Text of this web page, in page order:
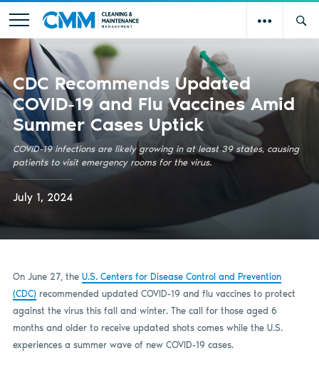
CDC Recommends Updated
COVID-19 and Flu Vaccines Amid
Summer Cases Uptick
COVID-19 infections are likely growing in at least 39 states, causing
patients to visit emergency rooms for the virus.
July 1, 2024
On June 27, the U.S. Centers for Disease Control and Prevention
(CDC)recommended updated COVID-19 and flu vaccines to protect
against the virus this fall and winter. The call for those aged 6
months and older to receive updated shots comes while the U.S.
experiences a summer wave of new COVID-19 cases.